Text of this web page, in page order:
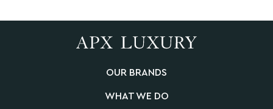
OUR BRANDS
WHAT WE DO